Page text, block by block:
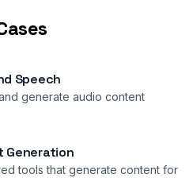
Speech
generate audio content
Generation
tools that generate content for